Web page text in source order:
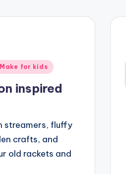
Make for kids
inspired
fluffy
crafts, and
old rackets and